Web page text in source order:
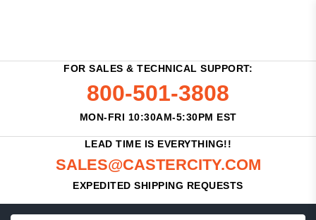
FOR SALES & TECHNICAL SUPPORT:
800-501-3808
MON-FRI 10:30AM-5:30PM EST
LEAD TIME IS EVERYTHING!!
SALES@CASTERCITY.COM
EXPEDITED SHIPPING REQUESTS